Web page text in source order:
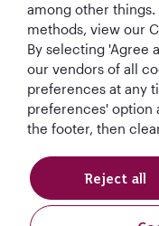
World's Best
Airline
World's
Business
Cookie Policy
among other
methods, view our
By selecting 'Agree
our vendors of all
preferences at any
preferences' option
the footer, then
Reject all